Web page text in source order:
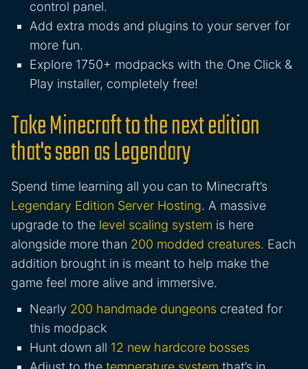
control panel.
Add extra mods and plugins to your server for
more fun.
Explore 1750+ modpacks with the One Click &
Play installer, completely free!
Take Minecraft to the next edition
that's seen as Legendary
Spend time learning all you can to Minecraft’s
Legendary Edition Server Hosting. A massive
upgrade to the level scaling system is here
alongside more than 200 modded creatures. Each
addition brought in is meant to help make the
game feel more alive and immersive.
Nearly 200 handmade dungeons created for
this modpack
Hunt down all 12 new hardcore bosses